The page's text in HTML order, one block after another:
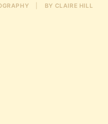
BY CLAIRE HILL